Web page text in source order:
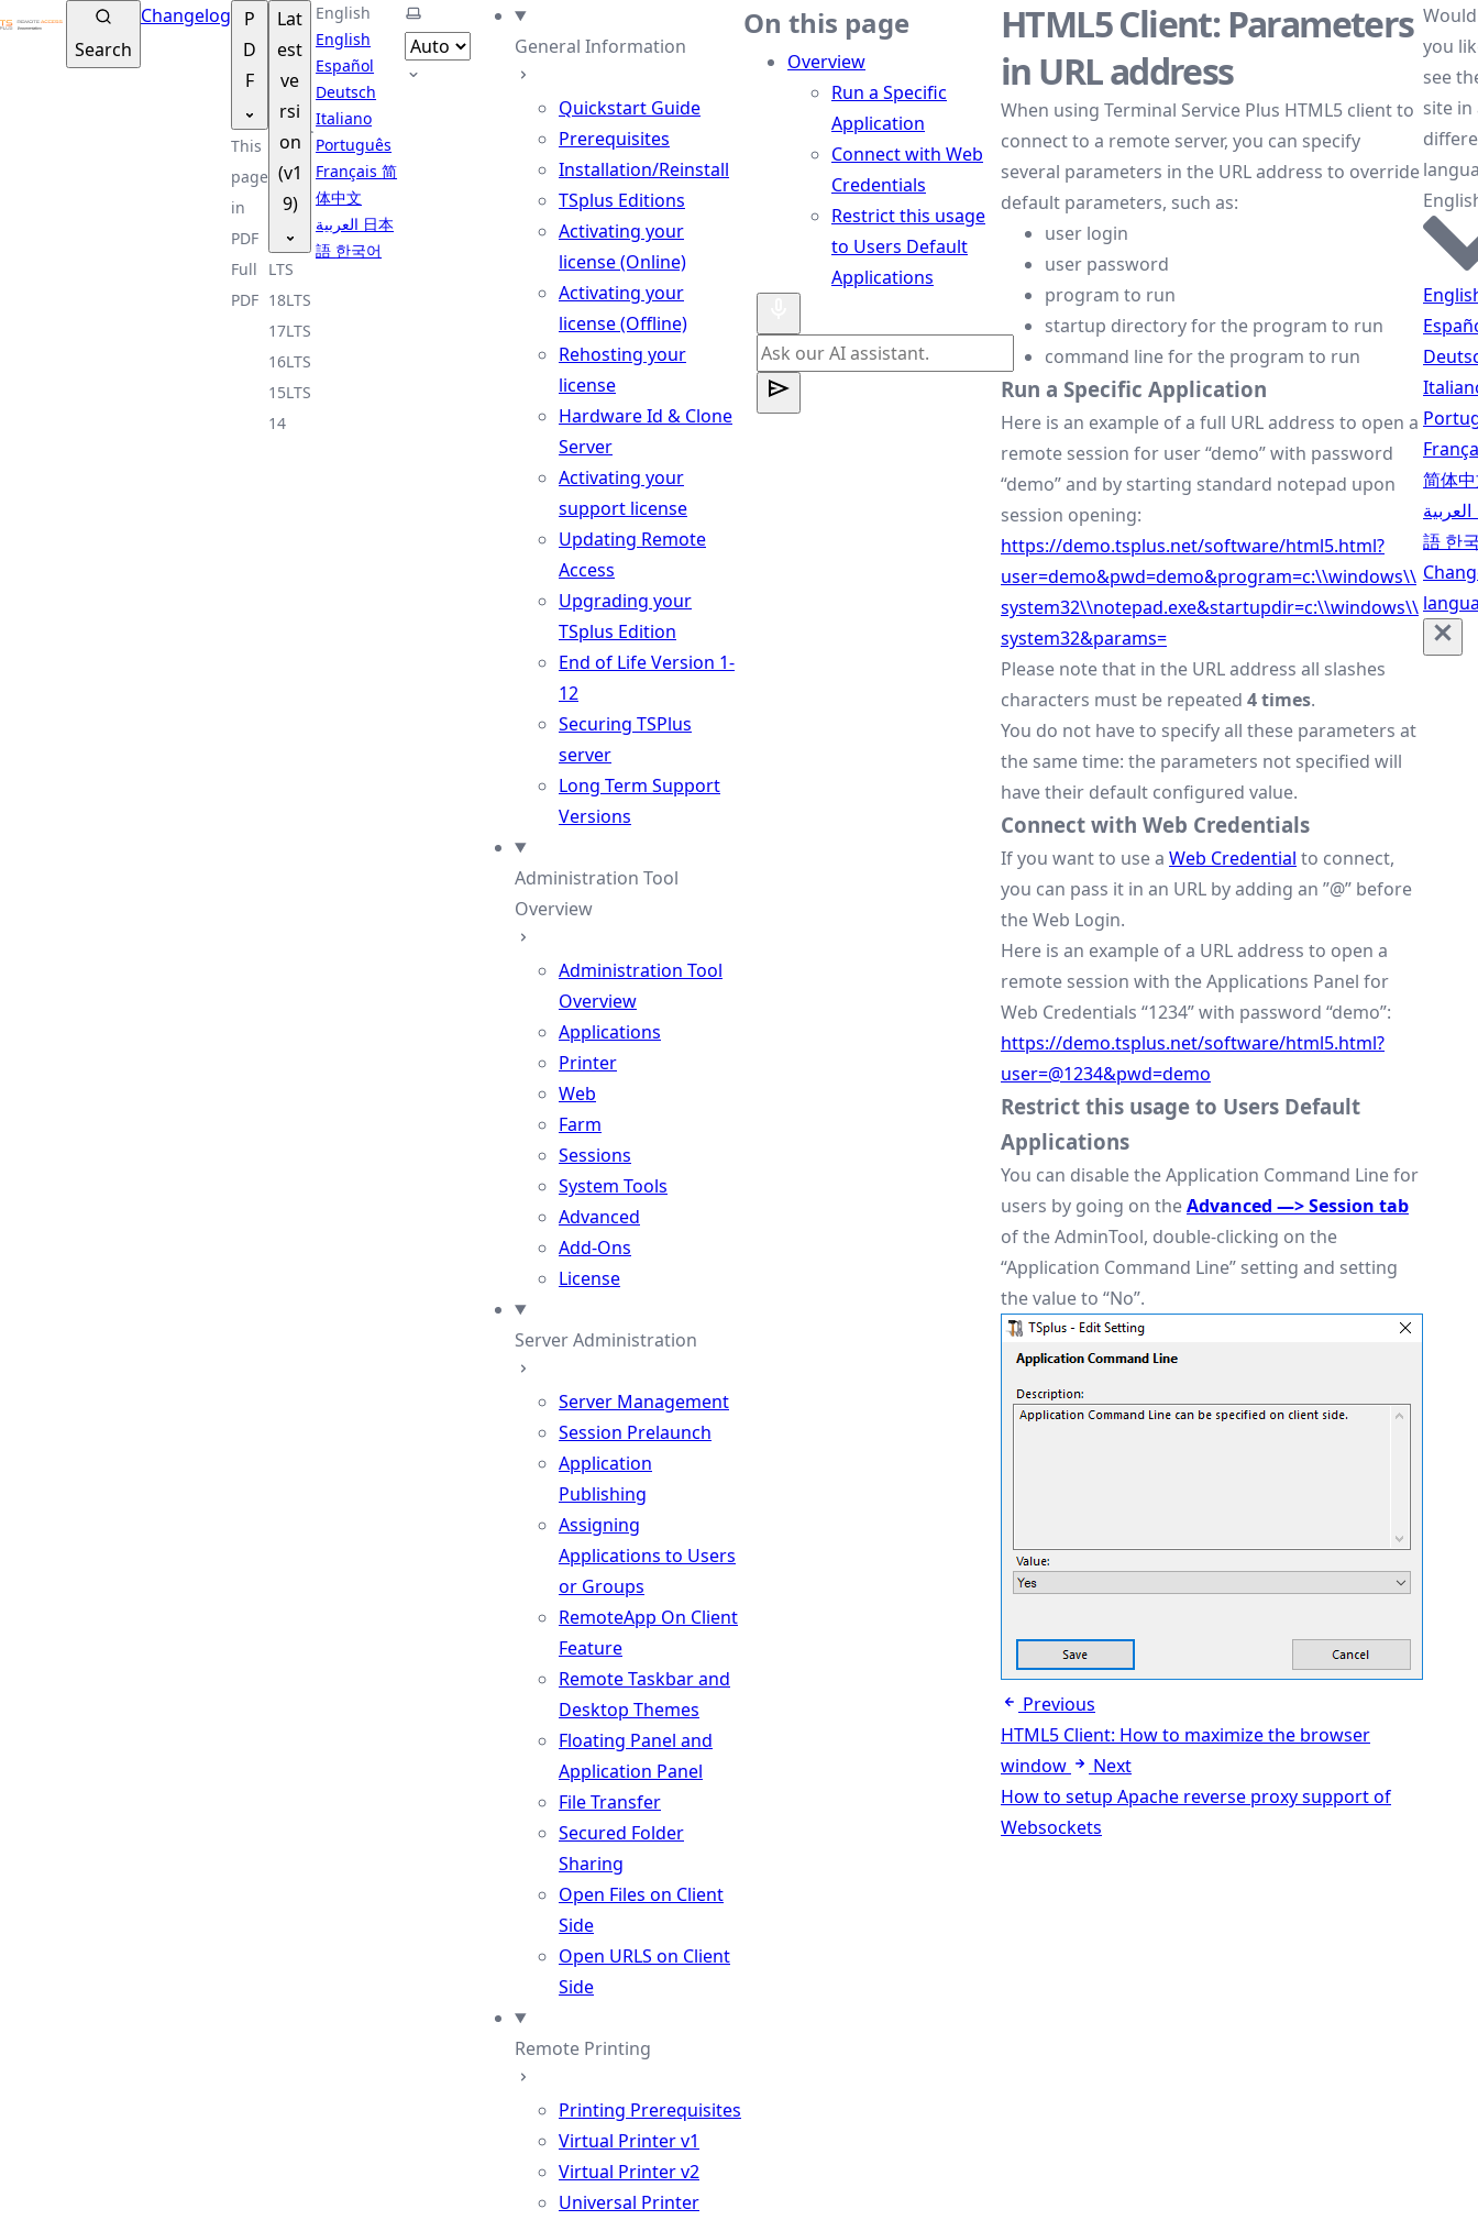
TSplus Documentation ®
Search
Changelog
P
D
F
This
page
in
PDF
Full
PDF
Lat
est
ve
rsi
on
(v1
9)
LTS
18LTS
17LTS
16LTS
15LTS
14
English
English
Español
Deutsch
Italiano
Português
Français简
体中文
日本
語 한국어
Select theme
General Information
Quickstart Guide
Prerequisites
Installation/Reinstall
TSplus Editions
Activating your
license (Online)
Activating your
license (Offline)
Rehosting your
license
Hardware Id & Clone
Server
Activating your
support license
Updating Remote
Access
Upgrading your
TSplus Edition
End of Life Version 1-
12
Securing TSPlus
server
Long Term Support
Versions
Administration Tool
Overview
Administration Tool
Overview
Applications
Printer
Web
Farm
Sessions
System Tools
Advanced
Add-Ons
License
Server Administration
Server Management
Session Prelaunch
Application
Publishing
Assigning
Applications to Users
or Groups
RemoteApp On Client
Feature
Remote Taskbar and
Desktop Themes
Floating Panel and
Application Panel
File Transfer
Secured Folder
Sharing
Open Files on Client
Side
Open URLS on Client
Side
Remote Printing
Printing Prerequisites
Virtual Printer v1
Virtual Printer v2
Universal Printer
On this page
Overview
Run a Specific
Application
Connect with Web
Credentials
Restrict this usage
to Users Default
Applications
HTML5 Client: Parameters
in URL address
When using Terminal Service Plus HTML5 client to
connect to a remote server, you can specify
several parameters in the URL address to override
default parameters, such as:
user login
user password
program to run
startup directory for the program to run
command line for the program to run
Run a Specific Application
Here is an example of a full URL address to open a
remote session for user “demo” with password
“demo” and by starting standard notepad upon
session opening:
https://demo.tsplus.net/software/html5.html?
user=demo&pwd=demo&program=c:\\windows\\
system32\\notepad.exe&startupdir=c:\\windows\\
system32&params=
Please note that in the URL address all slashes
characters must be repeated 4 times.
You do not have to specify all these parameters at
the same time: the parameters not specified will
have their default configured value.
Connect with Web Credentials
If you want to use a Web Credential to connect,
you can pass it in an URL by adding an ”@” before
the Web Login.
Here is an example of a URL address to open a
remote session with the Applications Panel for
Web Credentials “1234” with password “demo”:
https://demo.tsplus.net/software/html5.html?
user=@1234&pwd=demo
Restrict this usage to Users Default
Applications
You can disable the Application Command Line for
users by going on theAdvanced —> Session tab
of the AdminTool, double-clicking on the
“Application Command Line” setting and setting
the value to “No”.
Previous
HTML5 Client: How to maximize the browser
window
Next
How to setup Apache reverse proxy support of
Websockets
Would
you
see
site in
简体
語 한